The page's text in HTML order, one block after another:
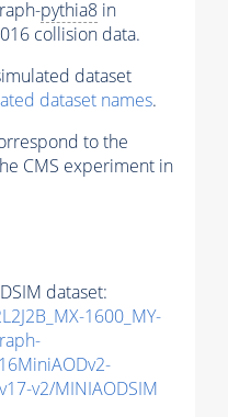
pythia8 in
collision data.
dataset
dataset names.
to the
CMS experiment in
dataset:
1600_MY-
v2/MINIAODSIM